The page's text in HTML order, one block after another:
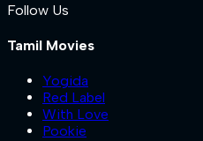
Follow Us
Tamil Movies
Yogida
Red Label
With Love
Pookie